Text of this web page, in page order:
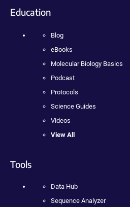
Education
Blog
eBooks
Molecular Biology Basics
Podcast
Protocols
Science Guides
Videos
View All
Tools
Data Hub
Sequence Analyzer